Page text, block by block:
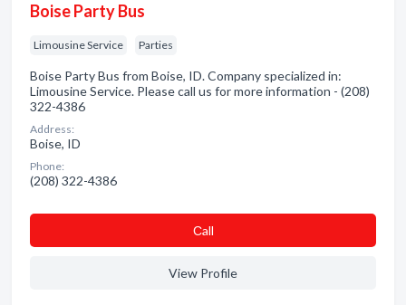
Boise Party Bus
Limousine Service Parties
Boise Party Bus from Boise, ID. Company specialized in:
Limousine Service. Please call us for more information - (208)
322-4386
Address:
Boise, ID
Phone:
(208) 322-4386
Сall
View Profile